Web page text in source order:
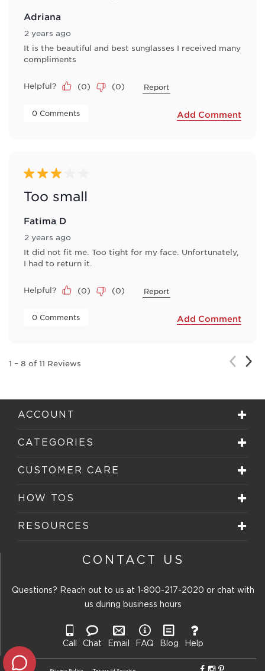
Adriana
2 years ago
It is the beautiful and best sunglasses I received many
compliments
Helpful? (0) (0) Report
0 Comments Add Comment
3 out of 5 stars.
Too small
Fatima D
2 years ago
It did not fit me. Too tight for my face. Unfortunately,
I had to return it.
Helpful? (0) (0) Report
0 Comments Add Comment
1 – 8 of 11 Reviews
ACCOUNT
CATEGORIES
CUSTOMER CARE
HOW TOS
RESOURCES
CONTACT US
Questions? Reach out to us at 1-800-217-2020 or chat with
us during business hours
Call Chat Email FAQ Blog Help